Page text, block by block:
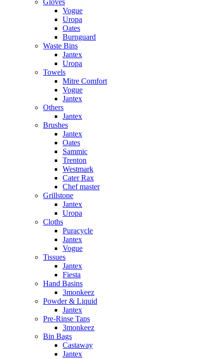
Vogue
Uropa
Oates
Burnguard
Waste Bins
Jantex
Uropa
Towels
Mitre Comfort
Vogue
Jantex
Others
Jantex
Brushes
Jantex
Oates
Sammic
Trenton
Westmark
Cater Rax
Chef master
Grillstone
Jantex
Uropa
Cloths
Puracycle
Jantex
Vogue
Tissues
Jantex
Fiesta
Hand Basins
3monkeez
Powder & Liquid
Jantex
Pre-Rinse Taps
3monkeez
Bin Bags
Castaway
Jantex